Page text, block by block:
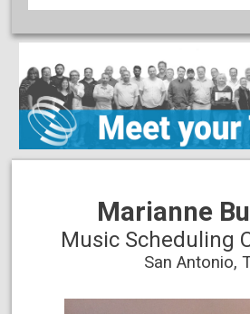
Marianne
Music Scheduling
San Antonio,